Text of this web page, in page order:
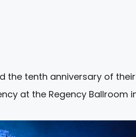
the tenth anniversary of
at the Regency Ballroom